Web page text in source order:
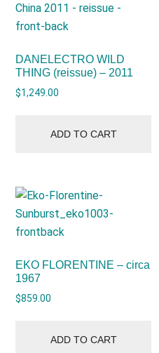
DANELECTRO WILD
THING (reissue) – 2011
$1,249.00
ADD TO CART
EKO FLORENTINE – circa
1967
$859.00
ADD TO CART